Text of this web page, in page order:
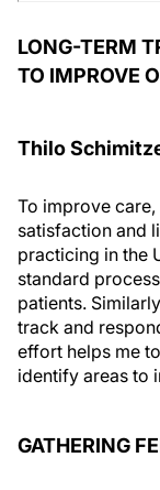
LONG-TERM
TO IMPROVE
Thilo
To improve
satisfaction and
practicing in the
standard
patients.
track and
effort helps me
identify areas to
GATHERING